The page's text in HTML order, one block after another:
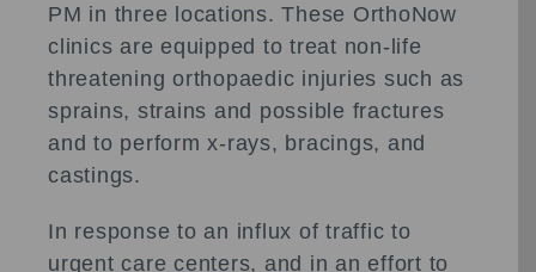
PM in three locations. These OrthoNow
clinics are equipped to treat non-life
threatening orthopaedic injuries such as
sprains, strains and possible fractures
and to perform x-rays, bracings, and
castings.
In response to an influx of traffic to
urgent care centers, and in an effort to